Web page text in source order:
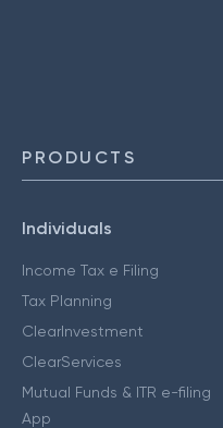
PRODUCTS
Individuals
Income Tax e Filing
Tax Planning
ClearInvestment
ClearServices
Mutual Funds & ITR e-filing
App